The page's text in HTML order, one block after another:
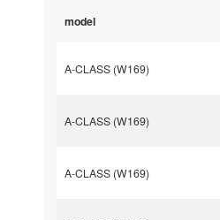
model
A-CLASS (W169)
A-CLASS (W169)
A-CLASS (W169)